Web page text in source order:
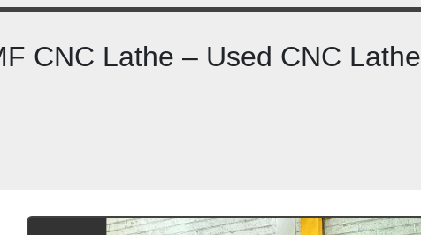
CNC Lathe – Used CNC Lathe